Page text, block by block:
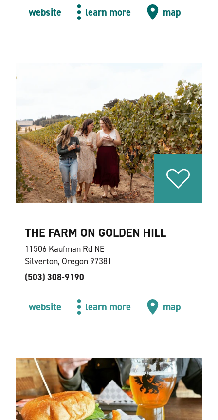
website learn more map
THE FARM ON GOLDEN HILL
11506 Kaufman Rd NE
Silverton, Oregon 97381
(503) 308-9190
website learn more map